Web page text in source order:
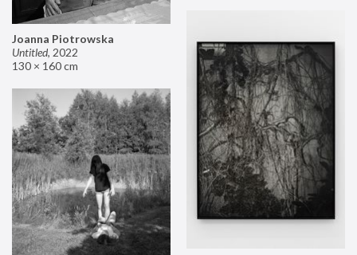
Joanna Piotrowska
Untitled, 2022
130 × 160 cm